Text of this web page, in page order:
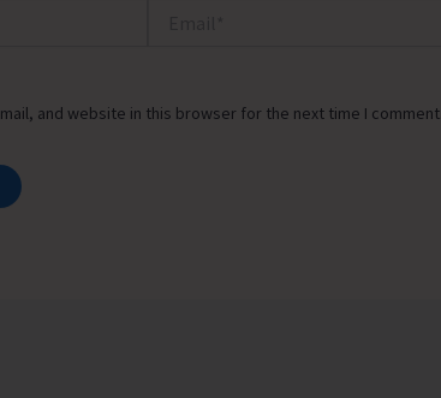
and website in this browser for the next time I comment.